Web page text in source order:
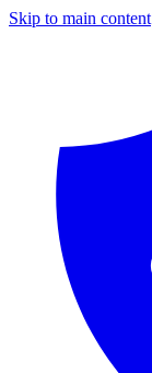
Skip to main content